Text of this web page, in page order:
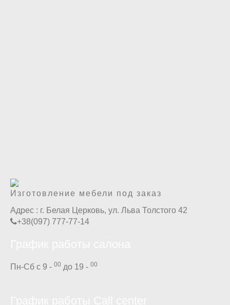
Изготовление мебели под заказ
Адрес : г. Белая Церковь, ул. Льва Толстого 42
+38(097) 777-77-14
Пн-Сб с 9 - 00 до 19 - 00